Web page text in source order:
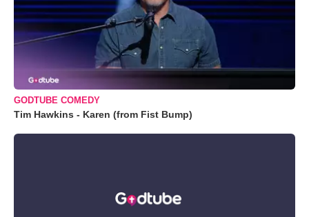
GODTUBE COMEDY
Tim Hawkins - Karen (from Fist Bump)